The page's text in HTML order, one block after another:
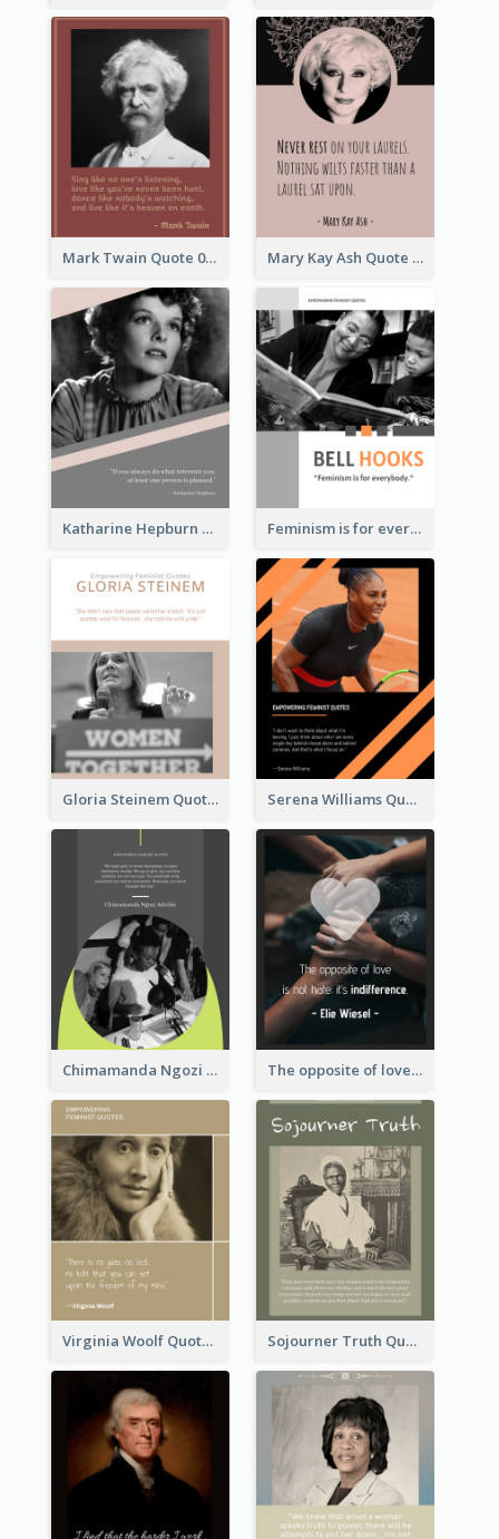
Mark Twain Quote 03 Mary Kay Ash Quote
Katharine Hepburn Quote Feminism is for everybody. ―Bell Hooks
Gloria Steinem Quote Serena Williams Quote
Chimamanda Ngozi Adichie Quote The opposite of love is not hate; it’s indifference. - Elie Wiesel
Virginia Woolf Quote Sojourner Truth Quote